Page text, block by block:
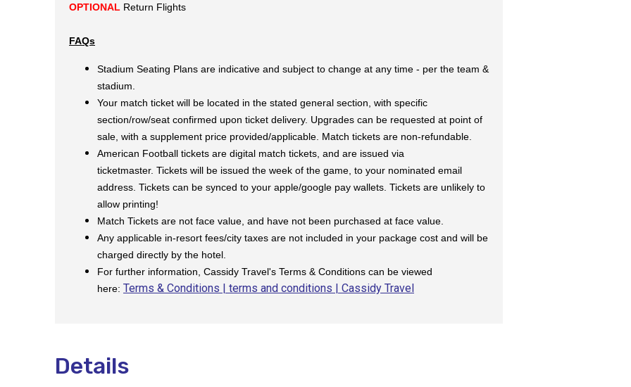
OPTIONAL Return Flights
FAQs
Stadium Seating Plans are indicative and subject to change at any time - per the team &
stadium.
Your match ticket will be located in the stated general section, with specific
section/row/seat confirmed upon ticket delivery. Upgrades can be requested at point of
sale, with a supplement price provided/applicable. Match tickets are non-refundable.
American Football tickets are digital match tickets, and are issued via
ticketmaster. Tickets will be issued the week of the game, to your nominated email
address. Tickets can be synced to your apple/google pay wallets. Tickets are unlikely to
allow printing!
Match Tickets are not face value, and have not been purchased at face value.
Any applicable in-resort fees/city taxes are not included in your package cost and will be
charged directly by the hotel.
For further information, Cassidy Travel's Terms & Conditions can be viewed
here: Terms & Conditions | terms and conditions | Cassidy Travel
Details